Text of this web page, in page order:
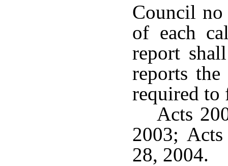
Council no
of each
report
reports the
required to
Acts
2003;
28, 2004.